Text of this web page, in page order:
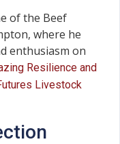
of the Beef
where he
enthusiasm on
Resilience and
Livestock